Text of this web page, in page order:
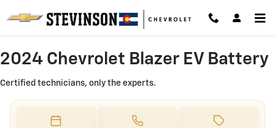
2024 Chevrolet Blazer EV Battery
2024 Chevrolet Blazer EV Battery
Certified technicians, only the experts.